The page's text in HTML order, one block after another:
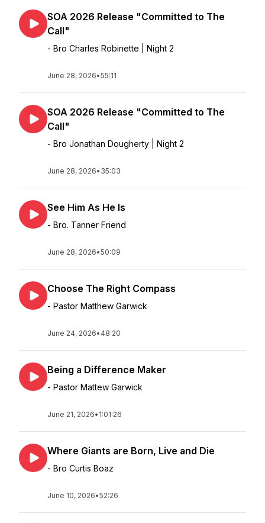
SOA 2026 Release "Committed to The
Call"
- Bro Charles Robinette | Night 2
June 28, 2026•55:11
SOA 2026 Release "Committed to The
Call"
- Bro Jonathan Dougherty | Night 2
June 28, 2026• 35:03
See Him As He Is
- Bro. Tanner Friend
June 28, 2026•50:09
Choose The Right Compass
- Pastor Matthew Garwick
June 24, 2026• 48:20
Being a Difference Maker
- Pastor Mattew Garwick
June 21, 2026• 1:01:26
Where Giants are Born, Live and Die
- Bro Curtis Boaz
June 10, 2026•52:26